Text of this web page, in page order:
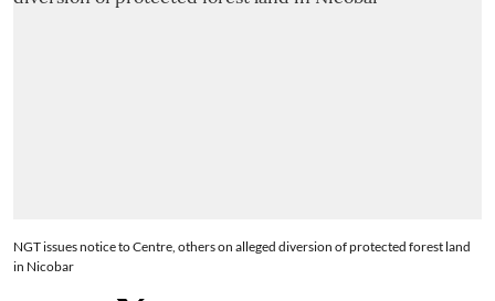
NGT issues notice to Centre, others on alleged diversion of protected forest land
in Nicobar